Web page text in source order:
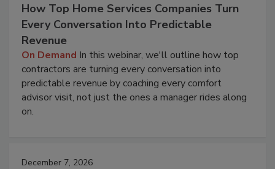
How Top Home Services Companies Turn
Every Conversation Into Predictable
Revenue
On Demand In this webinar, we'll outline how top
contractors are turning every conversation into
predictable revenue by coaching every comfort
advisor visit, not just the ones a manager rides along
on.
December 7, 2026